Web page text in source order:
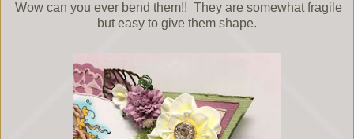
Wow can you ever bend them!! They are somewhat fragile
but easy to give them shape.